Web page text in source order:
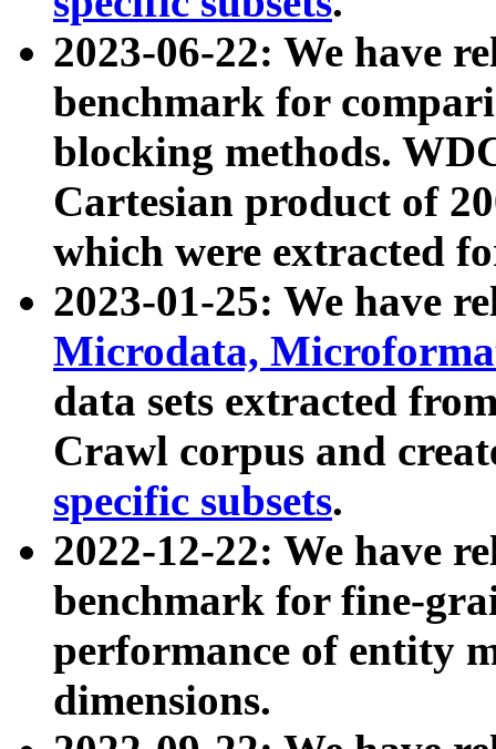
2023-06-22: We have
benchmark for
blocking methods.
Cartesian product of
which were extracted
2023-01-25: We have
Microdata,
data sets extracted
Crawl corpus and
specific subsets.
2022-12-22: We have
benchmark for fine-
performance of entity
dimensions.